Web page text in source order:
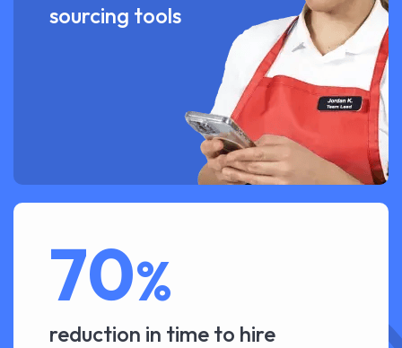
sourcing tools
70%
reduction in time to hire